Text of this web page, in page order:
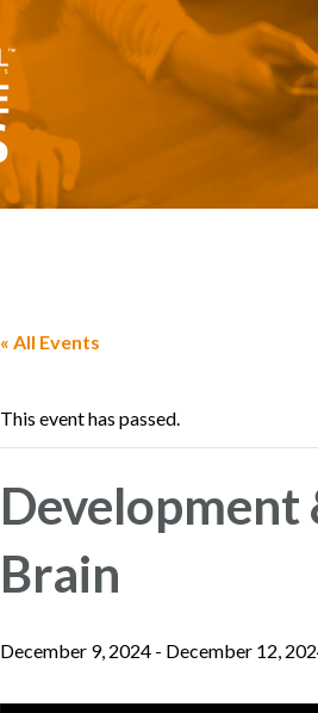
« All Events
This event has passed.
Development
Brain
December 9, 2024 - December 12,